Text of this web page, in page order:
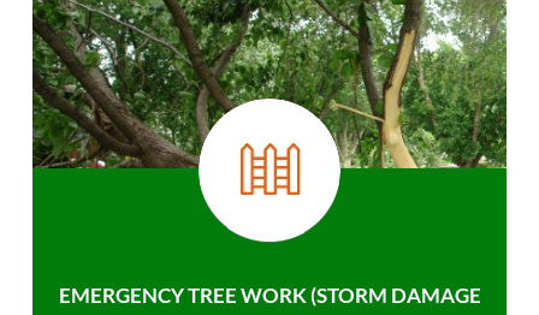
EMERGENCY TREE WORK (STORM DAMAGE